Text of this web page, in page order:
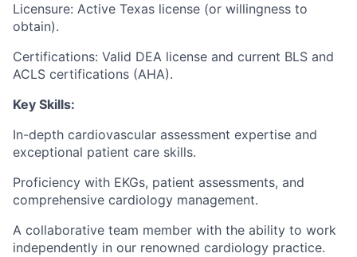
Licensure: Active Texas license (or willingness to
obtain).
Certifications: Valid DEA license and current BLS and
ACLS certifications (AHA).
Key Skills:
In-depth cardiovascular assessment expertise and
exceptional patient care skills.
Proficiency with EKGs, patient assessments, and
comprehensive cardiology management.
A collaborative team member with the ability to work
independently in our renowned cardiology practice.